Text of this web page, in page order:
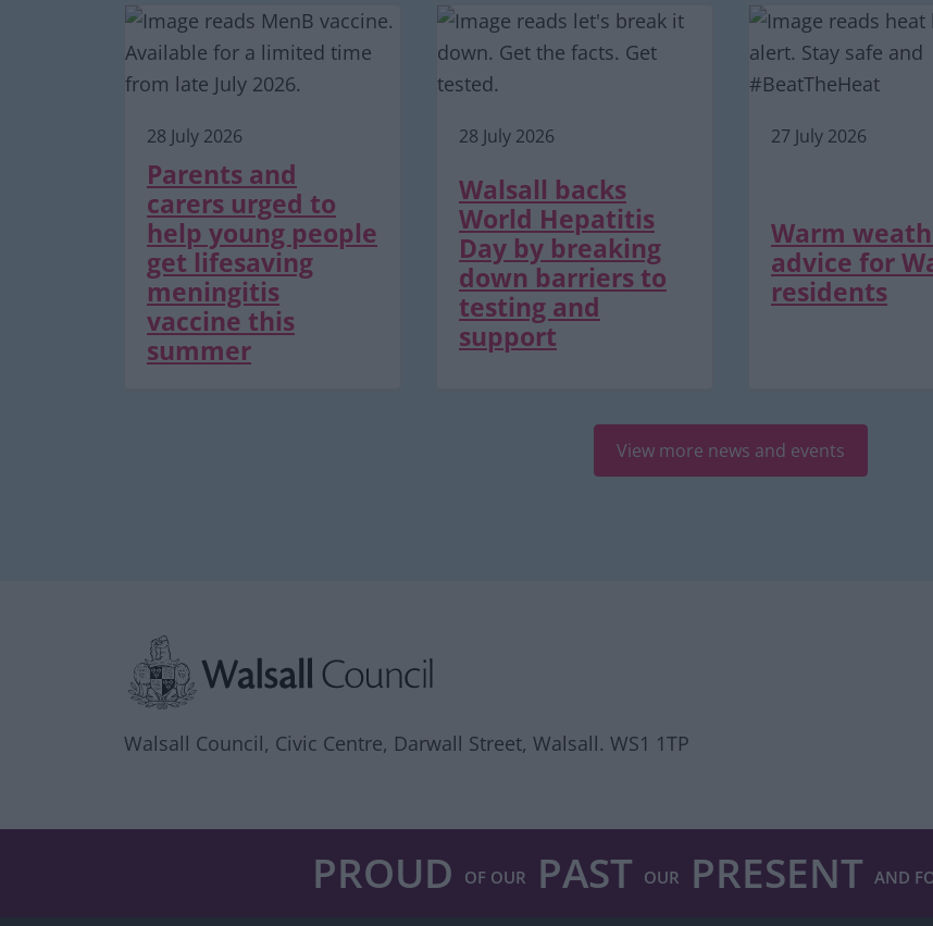
28 July 2026
Parents and
carers urged to
help young people
get lifesaving
meningitis
vaccine this
summer
28 July 2026
Walsall backs
World Hepatitis
Day by breaking
down barriers to
testing and
support
27 July 2026
Warm
advice for
residents
View more news and events
Walsall Council, Civic Centre, Darwall Street, Walsall. WS1 1TP
PROUD OF OUR PAST OUR PRESENT AND